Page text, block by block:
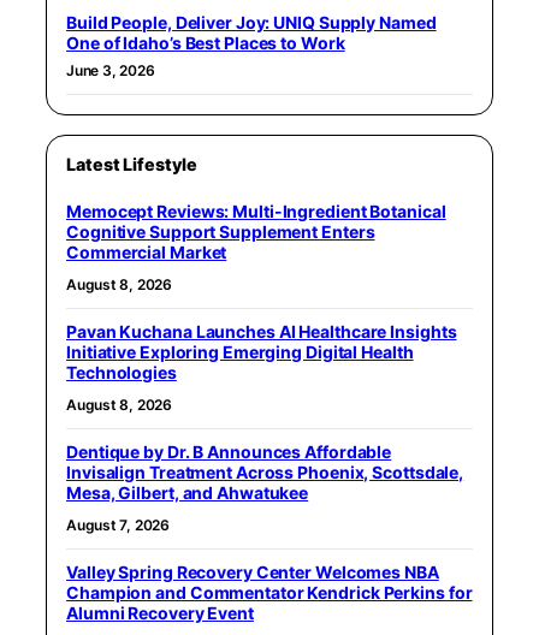
Build People, Deliver Joy: UNIQ Supply Named
One of Idaho’s Best Places to Work
June 3, 2026
Latest Lifestyle
Memocept Reviews: Multi-Ingredient Botanical
Cognitive Support Supplement Enters
Commercial Market
August 8, 2026
Pavan Kuchana Launches AI Healthcare Insights
Initiative Exploring Emerging Digital Health
Technologies
August 8, 2026
Dentique by Dr. B Announces Affordable
Invisalign Treatment Across Phoenix, Scottsdale,
Mesa, Gilbert, and Ahwatukee
August 7, 2026
Valley Spring Recovery Center Welcomes NBA
Champion and Commentator Kendrick Perkins for
Alumni Recovery Event